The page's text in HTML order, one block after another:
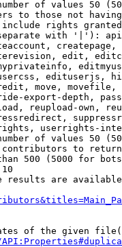
of values 50
to those not
rights
with '|'):
edit,
edituserjs,
move,
export-depth,
reupload-own,
userrights-
of values 50
to return
500 (5000 for
results are
of the given